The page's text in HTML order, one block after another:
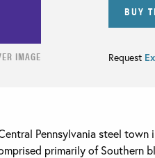
IMAGE
BUY
Request
Pennsylvania steel town
primarily of Southern